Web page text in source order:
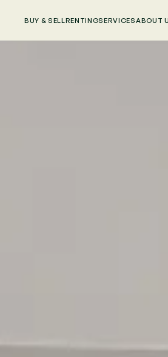
BUY & SELL RENTINGSERVICESABOUT